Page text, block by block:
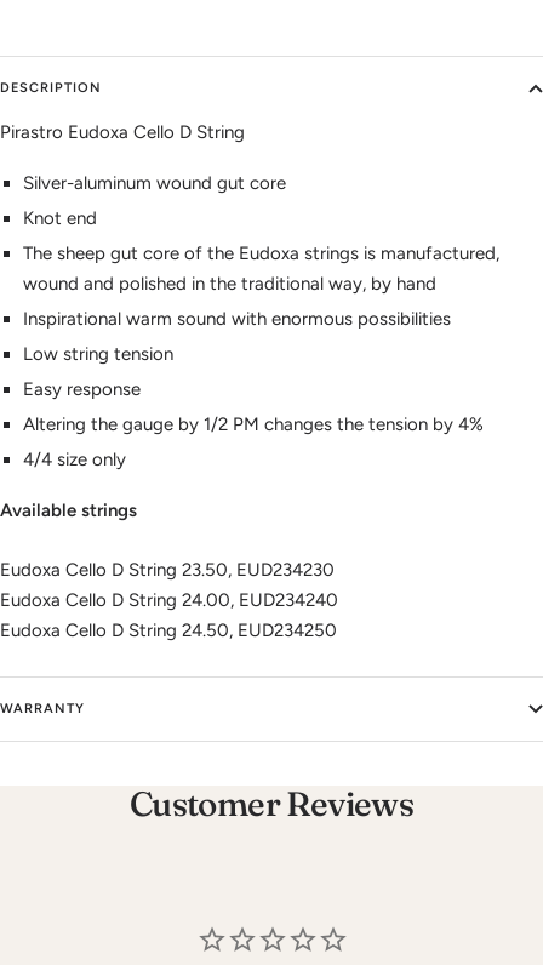
DESCRIPTION
Pirastro Eudoxa Cello D String
Silver-aluminum wound gut core
Knot end
The sheep gut core of the Eudoxa strings is manufactured,
wound and polished in the traditional way, by hand
Inspirational warm sound with enormous possibilities
Low string tension
Easy response
Altering the gauge by 1/2 PM changes the tension by 4%
4/4 size only
Available strings
Eudoxa Cello D String 23.50, EUD234230
Eudoxa Cello D String 24.00, EUD234240
Eudoxa Cello D String 24.50, EUD234250
WARRANTY
Customer Reviews